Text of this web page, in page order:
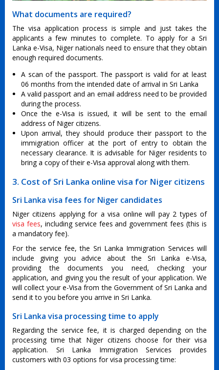
What documents are required?
The visa application process is simple and just takes the
applicants a few minutes to complete. To apply for a Sri
Lanka e-Visa, Niger nationals need to ensure that they obtain
enough required documents.
A scan of the passport. The passport is valid for at least
06 months from the intended date of arrival in Sri Lanka
A valid passport and an email address need to be provided
during the process.
Once the e-Visa is issued, it will be sent to the email
address of Niger citizens.
Upon arrival, they should produce their passport to the
immigration officer at the port of entry to obtain the
necessary clearance. It is advisable for Niger residents to
bring a copy of their e-Visa approval along with them.
3. Cost of Sri Lanka online visa for Niger citizens
Sri Lanka visa fees for Niger candidates
Niger citizens applying for a visa online will pay 2 types of
visa fees, including service fees and government fees (this is
a mandatory fee).
For the service fee, the Sri Lanka Immigration Services will
include giving you advice about the Sri Lanka e-Visa,
providing the documents you need, checking your
application, and giving you the result of your application. We
will collect your e-Visa from the Government of Sri Lanka and
send it to you before you arrive in Sri Lanka.
Sri Lanka visa processing time to apply
Regarding the service fee, it is charged depending on the
processing time that Niger citizens choose for their visa
application. Sri Lanka Immigration Services provides
customers with 03 options for visa processing time: